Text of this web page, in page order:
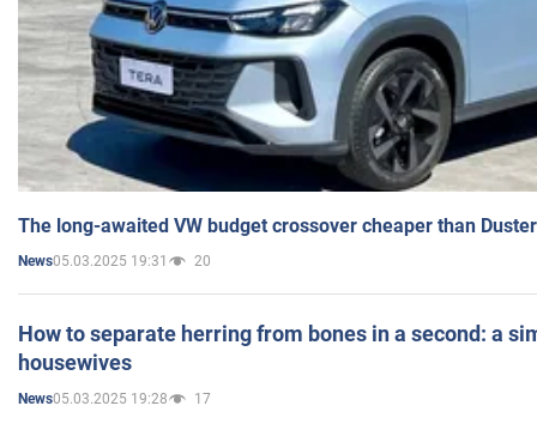
The long-awaited VW budget crossover cheaper than
News05.03.2025 19:31 20
How to separate herring from bones in a second: a
housewives
News05.03.2025 19:28 17